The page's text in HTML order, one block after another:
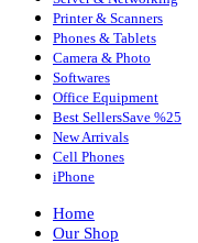
Printer & Scanners
Phones & Tablets
Camera & Photo
Softwares
Office Equipment
Best SellersSave %25
New Arrivals
Cell Phones
iPhone
Home
Our Shop